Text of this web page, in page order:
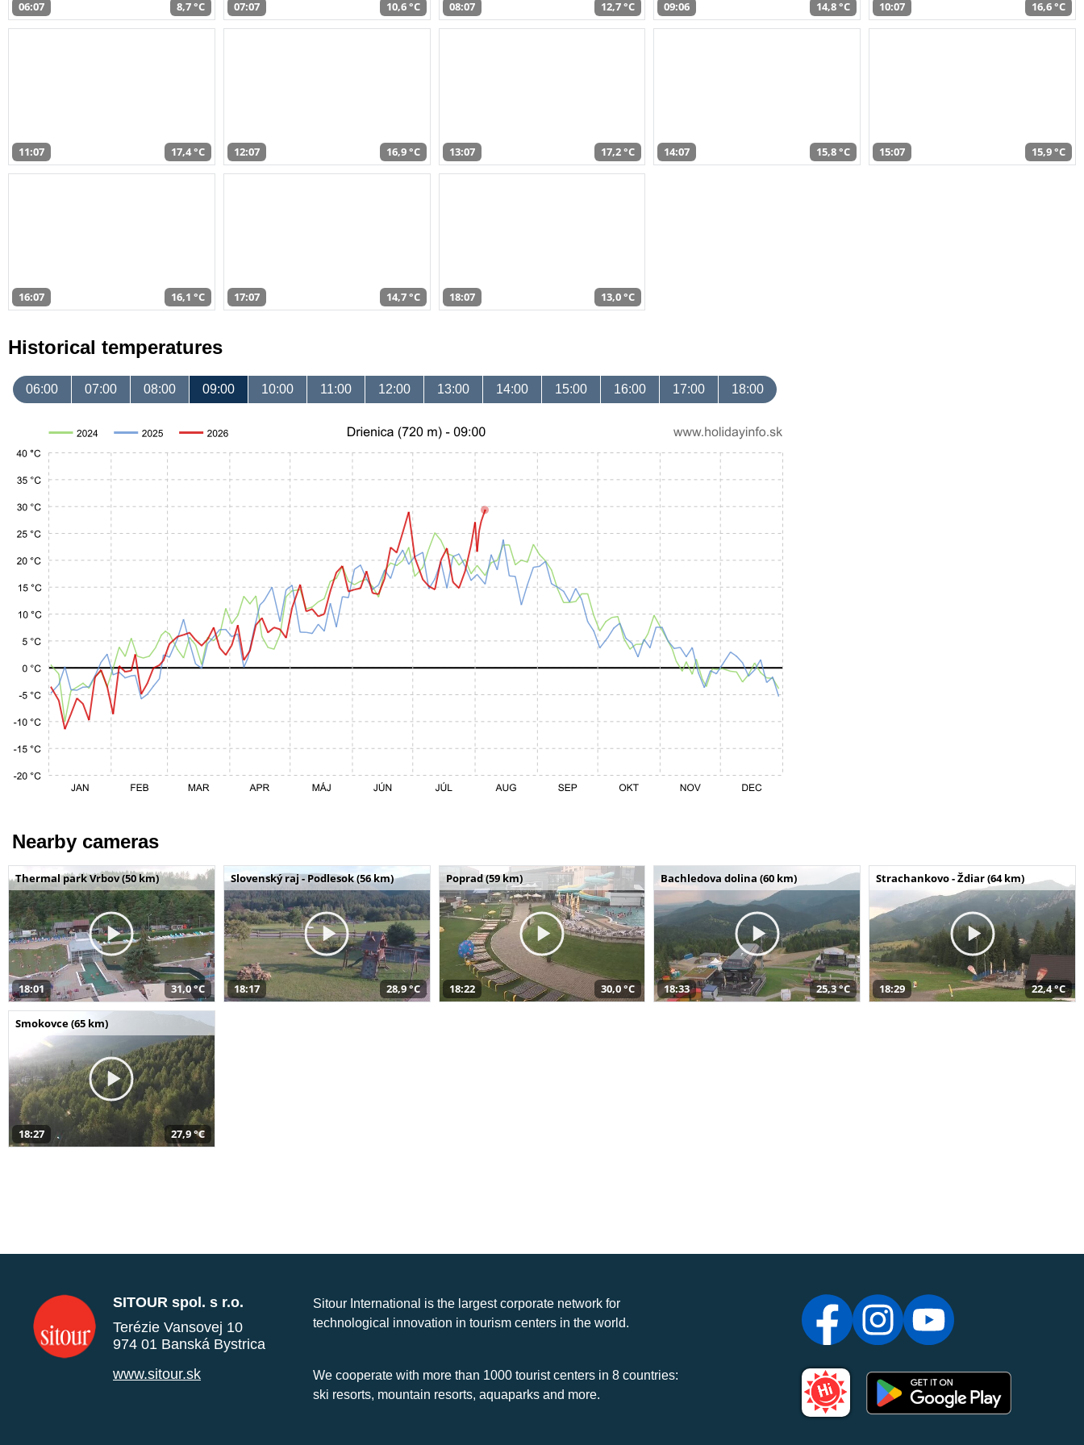
06:07 8,7 °C 07:07 10,6 °C 08:07 12,7 °C 09:06 14,8 °C 10:07 16,6 °C
11:07 17,4 °C 12:07 16,9 °C 13:07 17,2 °C 14:07 15,8 °C 15:07 15,9 °C
16:07 16,1 °C 17:07 14,7 °C 18:07 13,0 °C
Historical temperatures
06:00 07:00 08:00 09:00 10:00 11:00 12:00 13:00 14:00 15:00 16:00 17:00 18:00
Nearby cameras
Thermal park Vrbov (50 km)
18:01 31,0 °C
Slovenský raj - Podlesok (56 km)
18:17 28,9 °C
Poprad (59 km)
18:22 30,0 °C
Bachledova dolina (60 km)
18:33 25,3 °C
Strachankovo - Ždiar (64 km)
18:29 22,4 °C
Smokovce (65 km)
18:27 27,9 °C
SITOUR spol. s r.o.
Terézie Vansovej 10
974 01 Banská Bystrica
www.sitour.sk
Sitour International is the largest corporate network for
technological innovation in tourism centers in the world.
We cooperate with more than 1000 tourist centers in 8 countries:
ski resorts, mountain resorts, aquaparks and more.